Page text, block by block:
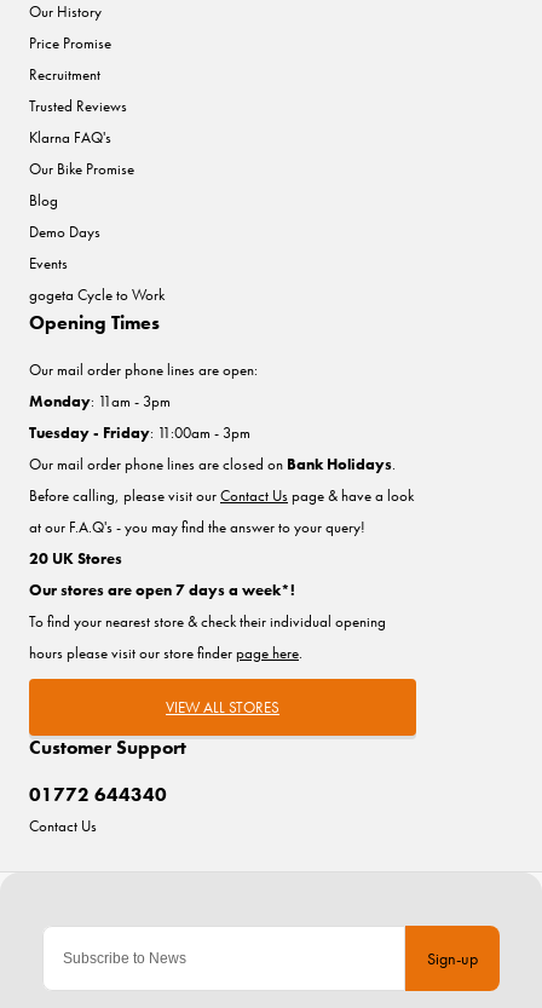
Sign-up
Our History
Price Promise
Recruitment
Trusted Reviews
Klarna FAQ's
Our Bike Promise
Blog
Demo Days
Events
gogeta Cycle to Work
Customer Support
01772 644340
Contact Us
Opening Times
Our mail order phone lines are open:
Monday: 11am - 3pm
Tuesday - Friday: 11:00am - 3pm
Our mail order phone lines are closed on Bank Holidays.
Before calling, please visit ourContact Uspage & have a look
at our F.A.Q's - you may find the answer to your query!
20 UK Stores
Our stores are open 7 days a week*!
To find your nearest store & check their individual opening
hours please visit our store finderpage here.
VIEW ALL STORES